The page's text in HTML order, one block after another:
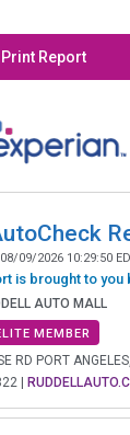
Print Report
08/09/2026 10:29:50
is brought to you
AUTO MALL
MEMBER
RD PORT
|